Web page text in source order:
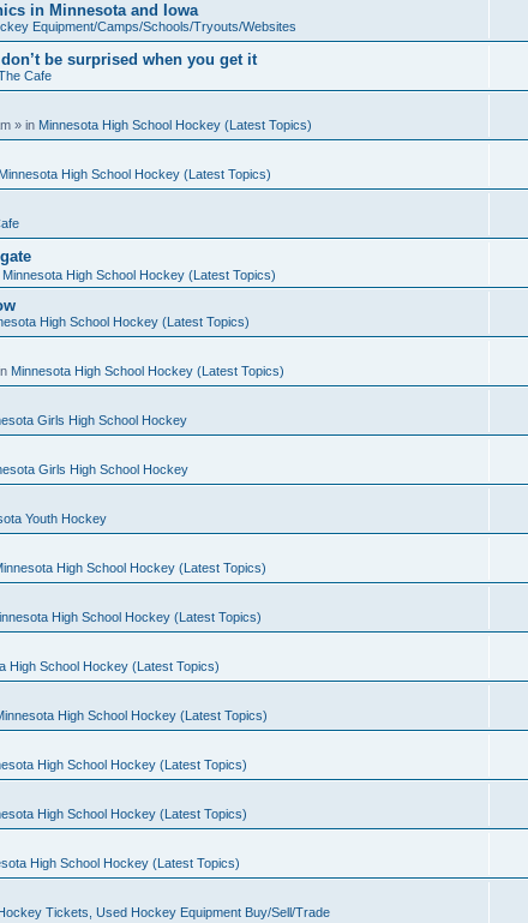
in Minnesota and Iowa
Equipment/Camps/Schools/Tryouts/Websites
be surprised when you get it
Cafe
» in Minnesota High School Hockey (Latest Topics)
Minnesota High School Hockey (Latest Topics)
Minnesota High School Hockey (Latest Topics)
High School Hockey (Latest Topics)
Minnesota High School Hockey (Latest Topics)
Girls High School Hockey
Girls High School Hockey
Youth Hockey
High School Hockey (Latest Topics)
High School Hockey (Latest Topics)
High School Hockey (Latest Topics)
High School Hockey (Latest Topics)
High School Hockey (Latest Topics)
High School Hockey (Latest Topics)
High School Hockey (Latest Topics)
Tickets, Used Hockey Equipment Buy/Sell/Trade